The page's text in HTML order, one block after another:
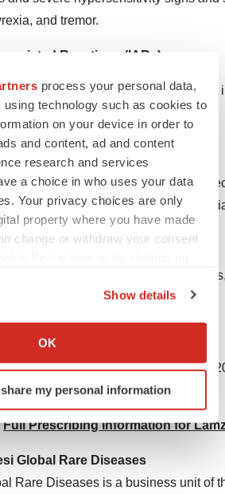
process your personal data,
using technology such as cookies to
on your device in order to
and content, ad and content
research and services
a choice in who uses your data
Your privacy choices are only
property where you have made
change or withdraw your consent
about your geographical location
by actively scanning it for
(fingerprinting)
in thedetails section.
Show details
OK
my personal information
and tremor.
Reactions (IARs)
symptoms of IARs that
and conjunctivitis.
Reproductive Potential
of reproductive potential to use
For females of reproductive
Toxicity
from animal reproduction
adverse reactions (incidence
and arthralgia.
Full Prescribing Information for
Global Rare Diseases
Rare Diseases is a business unit of